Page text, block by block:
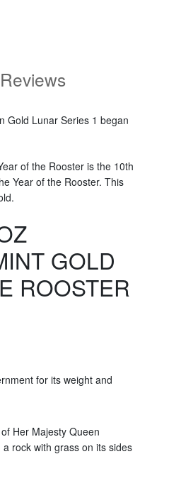
Reviews
Gold Lunar Series 1 began
of the Rooster is the 10th
Year of the Rooster. This
GOLD
ROOSTER
for its weight and
Her Majesty Queen
rock with grass on its sides